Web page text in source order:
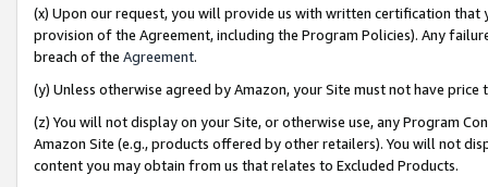
(x) Upon our request, you will provide us with written certification
provision of the Agreement, including the Program Policies). Any
breach of the Agreement.
(y) Unless otherwise agreed by Amazon, your Site must not have
(z) You will not display on your Site, or otherwise use, any Program
Amazon Site (e.g., products offered by other retailers). You will not
content you may obtain from us that relates to Excluded Products.